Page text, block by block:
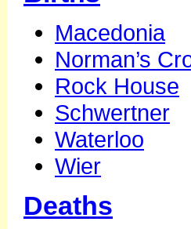
Macedonia
Norman’s
Rock House
Schwertner
Waterloo
Wier
Deaths